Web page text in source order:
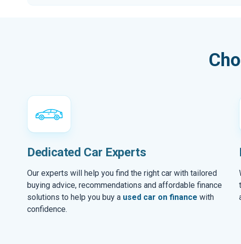
Dedicated Car Experts
Our experts will help you find the right car with tailored
buying advice, recommendations and affordable finance
solutions to help you buy a used car on finance with
confidence.